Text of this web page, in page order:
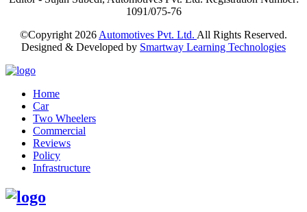
1091/075-76
©Copyright 2026 Automotives Pvt. Ltd. All Rights Reserved.
Designed & Developed by Smartway Learning Technologies
Home
Car
Two Wheelers
Commercial
Reviews
Policy
Infrastructure